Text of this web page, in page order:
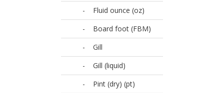
-
Fluid ounce (oz)
-
Board foot (FBM)
-
Gill
-
Gill (liquid)
-
Pint (dry) (pt)